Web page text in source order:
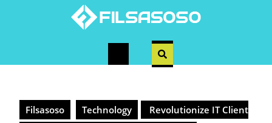
Open
Filsasoso Technology
Revolutionize IT Client